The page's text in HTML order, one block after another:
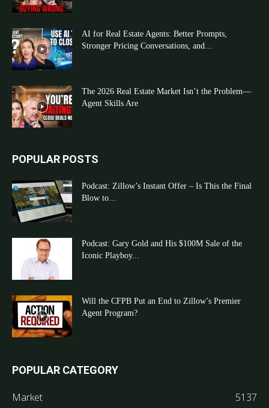
AI for Real Estate Agents: Better Prompts,
Stronger Pricing Conversations, and...
The 2026 Real Estate Market Isn’t the Problem—
Agent Skills Are
POPULAR POSTS
Podcast: Zillow’s Instant Offer – Is This the Final
Blow to...
Podcast: Gary Gold and His $100M Sale of the
Iconic Playboy...
Will the CFPB Put an End to Zillow’s Premier
Agent Program?
POPULAR CATEGORY
Market
5137